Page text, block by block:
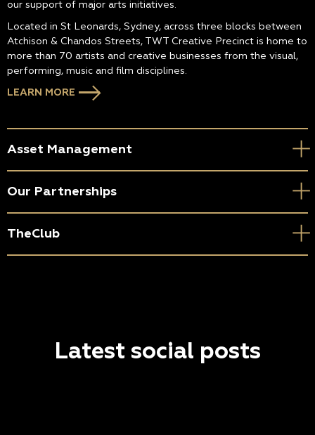
our support of major arts initiatives.
Located in St Leonards, Sydney, across three blocks between
Atchison & Chandos Streets, TWT Creative Precinct is home to
more than 70 artists and creative businesses from the visual,
performing, music and film disciplines.
LEARN MORE
Asset Management
Our Partnerships
TheClub
Latest social posts